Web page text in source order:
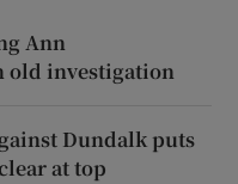
Ann
old investigation
Dundalk puts
at top